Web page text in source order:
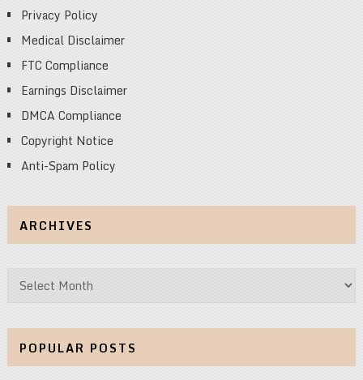
Privacy Policy
Medical Disclaimer
FTC Compliance
Earnings Disclaimer
DMCA Compliance
Copyright Notice
Anti-Spam Policy
ARCHIVES
Archives
POPULAR POSTS